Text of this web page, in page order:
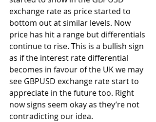
exchange rate as price started to
bottom out at similar levels. Now
price has hit a range but differentials
continue to rise. This is a bullish sign
as if the interest rate differential
becomes in favour of the UK we may
see GBPUSD exchange rate start to
appreciate in the future too. Right
now signs seem okay as they’re not
contradicting our idea.